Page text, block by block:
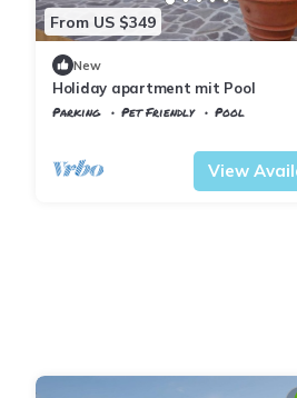
From US $349
New
Holiday apartment mit Pool
Parking Pet Friendly
Pool
View